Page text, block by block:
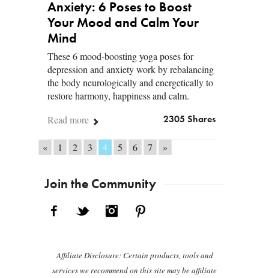
Anxiety: 6 Poses to Boost
Your Mood and Calm Your
Mind
These 6 mood-boosting yoga poses for
depression and anxiety work by rebalancing
the body neurologically and energetically to
restore harmony, happiness and calm.
Read more
2305 Shares
Posts navigation
« 1 2 3 4 5 6 7 »
Join the Community
Facebook Twitter Instagram
Affiliate Disclosure: Certain products, tools and
services we recommend on this site may be affiliate